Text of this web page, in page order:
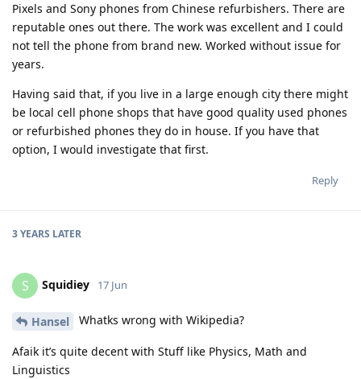
Pixels and Sony phones from Chinese refurbishers. There are
reputable ones out there. The work was excellent and I could
not tell the phone from brand new. Worked without issue for
years.
Having said that, if you live in a large enough city there might
be local cell phone shops that have good quality used phones
or refurbished phones they do in house. If you have that
option, I would investigate that first.
Reply
3 YEARS LATER
S Squidiey 17 Jun
Hansel Whatks wrong with Wikipedia?
Afaik it’s quite decent with Stuff like Physics, Math and
Linguistics